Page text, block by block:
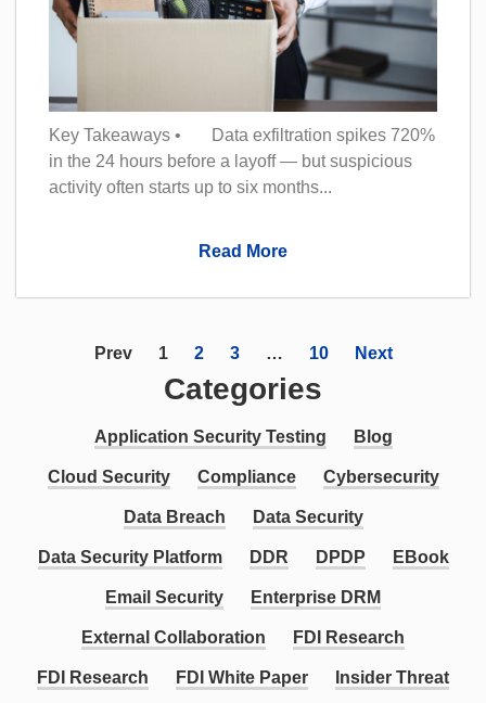
Key Takeaways • Data exfiltration spikes 720%
in the 24 hours before a layoff — but suspicious
activity often starts up to six months...
Read More
Prev 1 2 3 … 10 Next
Categories
Application Security Testing Blog
Cloud Security Compliance Cybersecurity
Data Breach Data Security
Data Security Platform DDR DPDP EBook
Email Security Enterprise DRM
External Collaboration FDI Research
FDI Research FDI White Paper Insider Threat